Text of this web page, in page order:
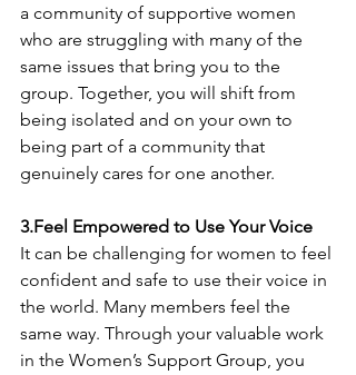
a community of supportive women
who are struggling with many of the
same issues that bring you to the
group. Together, you will shift from
being isolated and on your own to
being part of a community that
genuinely cares for one another.
3.Feel Empowered to Use Your Voice
It can be challenging for women to feel
confident and safe to use their voice in
the world. Many members feel the
same way. Through your valuable work
in the Women’s Support Group, you